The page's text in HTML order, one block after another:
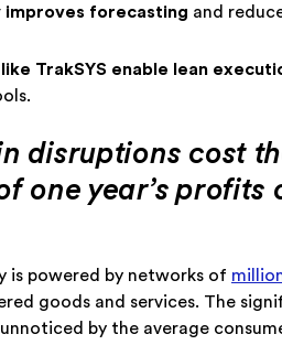
forecasting and
TrakSYS enable lean
disruptions cost
one year’s profits
is powered by networks of
goods and services. The
by the average